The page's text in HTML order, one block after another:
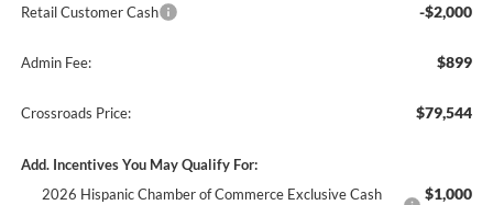
Retail Customer Cash -$2,000
Admin Fee: $899
Crossroads Price: $79,544
Add. Incentives You May Qualify For:
2026 Hispanic Chamber of Commerce Exclusive Cash
$1,000